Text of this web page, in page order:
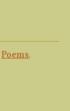
Poems,